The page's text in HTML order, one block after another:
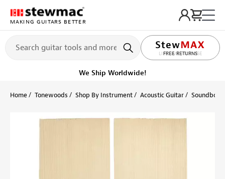
MAKING GUITARS BETTER
FREE RETURNS
LIFETIME PROMISE
Ships on or before, Monday, August 10
Home Tonewoods Shop By Instrument Acoustic Guitar